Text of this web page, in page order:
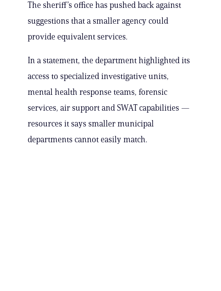
The sheriff’s office has pushed back against
suggestions that a smaller agency could
provide equivalent services.
In a statement, the department highlighted its
access to specialized investigative units,
mental health response teams, forensic
services, air support and SWAT capabilities —
resources it says smaller municipal
departments cannot easily match.